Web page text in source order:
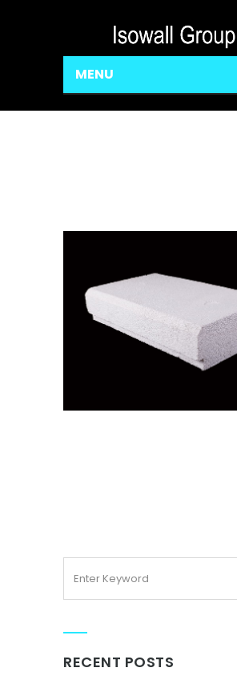
MENU
Decking Blocks
DECKING BLOCKS
RECENT POSTS